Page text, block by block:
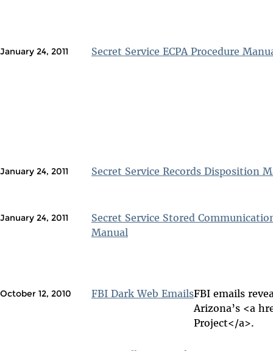
January 24, 2011 Secret Service ECPA Procedure
January 24, 2011 Secret Service Records Disposition
January 24, 2011
Secret Service Stored
Manual
October 12, 2010 FBI Dark Web EmailsFBI emails
Arizona’s <a
Project</a>.